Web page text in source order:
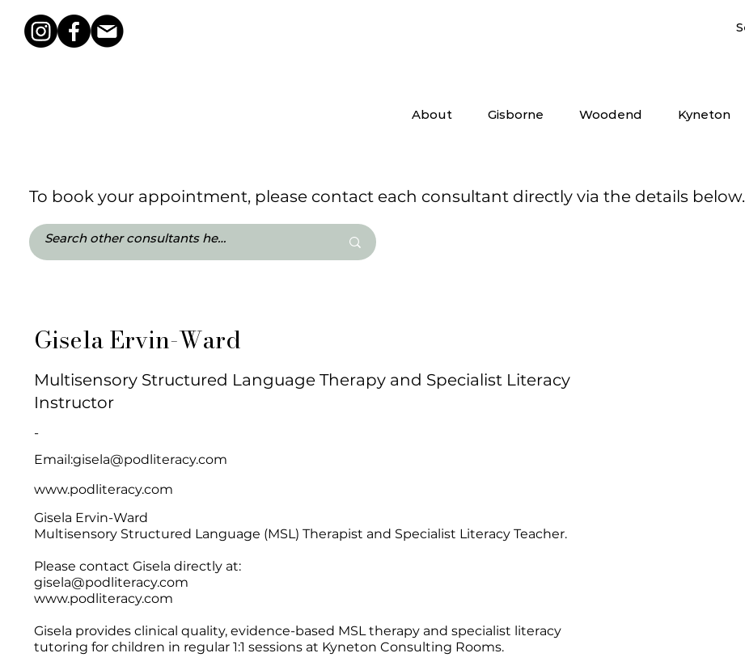
About Gisborne Woodend Kyneton
To book your appointment, please contact each consultant directly via the details below.
Gisela Ervin-Ward
Multisensory Structured Language Therapy and Specialist Literacy
Instructor
-
Email:gisela@podliteracy.com
www.podliteracy.com
Gisela Ervin-Ward
Multisensory Structured Language (MSL) Therapist and Specialist Literacy Teacher.
Please contact Gisela directly at:
gisela@podliteracy.com
www.podliteracy.com
Gisela provides clinical quality, evidence-based MSL therapy and specialist literacy
tutoring for children in regular 1:1 sessions at Kyneton Consulting Rooms.